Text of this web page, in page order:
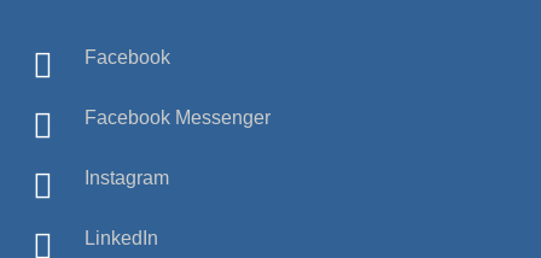
Facebook
Facebook Messenger
Instagram
LinkedIn